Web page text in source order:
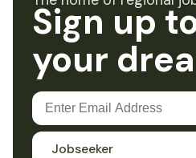
Sign up
your
Jobseeker